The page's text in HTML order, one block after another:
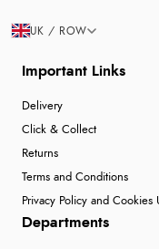
Important Links
Delivery
Click & Collect
Returns
Terms and Conditions
Privacy Policy and Cookies
Departments
UK / ROW